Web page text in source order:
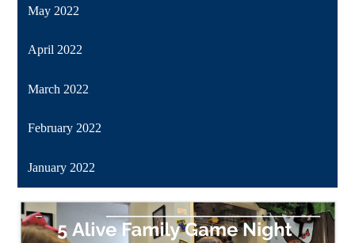
May 2022
April 2022
March 2022
February 2022
January 2022